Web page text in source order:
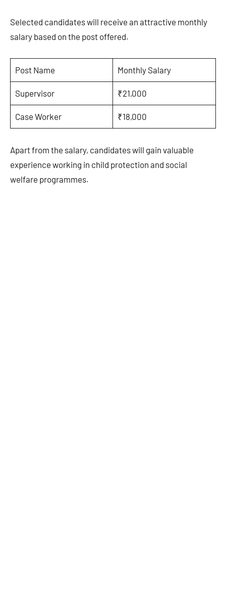
Selected candidates will receive an attractive monthly
salary based on the post offered.
Post Name Monthly Salary
Supervisor ₹21,000
Case Worker ₹18,000
Apart from the salary, candidates will gain valuable
experience working in child protection and social
welfare programmes.